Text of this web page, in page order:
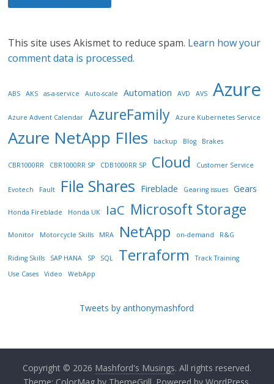
This site uses Akismet to reduce spam. Learn how your
comment data is processed.
ABS AKS as-a-service Auto-scale Automation AVD AVS Azure
Azure Advent Calendar AzureFamily Azure Kubernetes Service
Azure NetApp FIles backup Blog Brakes
CBR1000RR CBR1000RR SP CDB1000RR SP Cloud Customer Service
Evotech Fault File Shares Fireblade Gearing issues Gears
Honda Fireblade Honda UK IaC Microsoft Storage
Monitor Motorcycle Skills MRA NetApp on-demand R&G
Riding Skills SAP HANA SP SQL Terraform
Track Training
Use Cases
Video WebApp
Tweets by anthonymashford
Copyright © 2026 Mashford's Musings. All rights reserved.
Theme: ColorMagby ThemeGrill. Powered by WordPress